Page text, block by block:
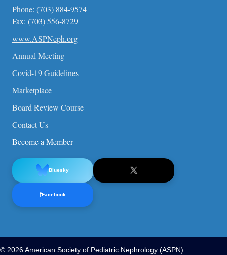
Phone: (703) 884-9574
Fax: (703) 556-8729
www.ASPNeph.org
Annual Meeting
Covid-19 Guidelines
Marketplace
Board Review Course
Contact Us
Become a Member
Bluesky
fFacebook
© 2026 American Society of Pediatric Nephrology (ASPN).